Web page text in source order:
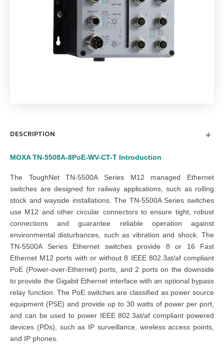
DESCRIPTION
MOXA TN-5508A-8PoE-WV-CT-T Introduction
The ToughNet TN-5500A Series M12 managed Ethernet
switches are designed for railway applications, such as rolling
stock and wayside installations. The TN-5500A Series switches
use M12 and other circular connectors to ensure tight, robust
connections and guarantee reliable operation against
environmental disturbances, such as vibration and shock. The
TN-5500A Series Ethernet switches provide 8 or 16 Fast
Ethernet M12 ports with or without 8 IEEE 802.3at/af compliant
PoE (Power-over-Ethernet) ports, and 2 ports on the downside
to provide the Gigabit Ethernet interface with an optional bypass
relay function. The PoE switches are classified as power source
equipment (PSE) and provide up to 30 watts of power per port,
and can be used to power IEEE 802.3at/af compliant powered
devices (PDs), such as IP surveillance, wireless access points,
and IP phones.